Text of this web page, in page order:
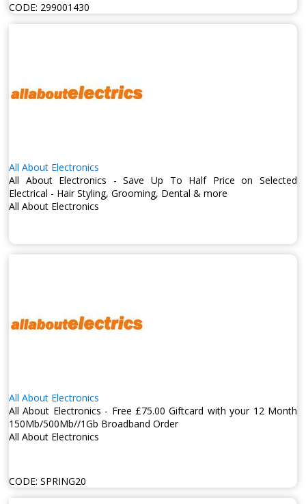
CODE: 299001430
All About Electronics
All About Electronics - Save Up To Half Price on Selected
Electrical - Hair Styling, Grooming, Dental & more
All About Electronics
All About Electronics
All About Electronics - Free £75.00 Giftcard with your 12 Month
150Mb/500Mb//1Gb Broadband Order
All About Electronics
CODE: SPRING20